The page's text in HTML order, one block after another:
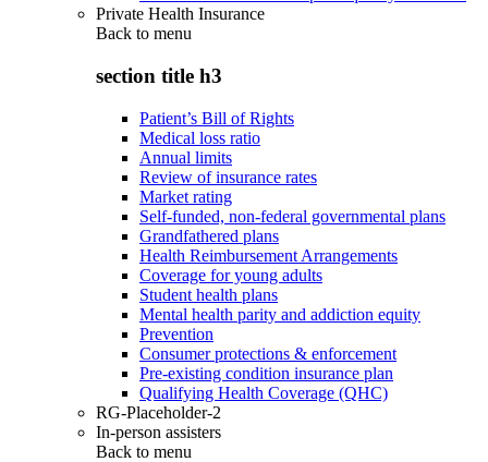
Private Health Insurance
Back to menu
section title h3
Patient’s Bill of Rights
Medical loss ratio
Annual limits
Review of insurance rates
Market rating
Self-funded, non-federal governmental plans
Grandfathered plans
Health Reimbursement Arrangements
Coverage for young adults
Student health plans
Mental health parity and addiction equity
Prevention
Consumer protections & enforcement
Pre-existing condition insurance plan
Qualifying Health Coverage (QHC)
RG-Placeholder-2
In-person assisters
Back to menu